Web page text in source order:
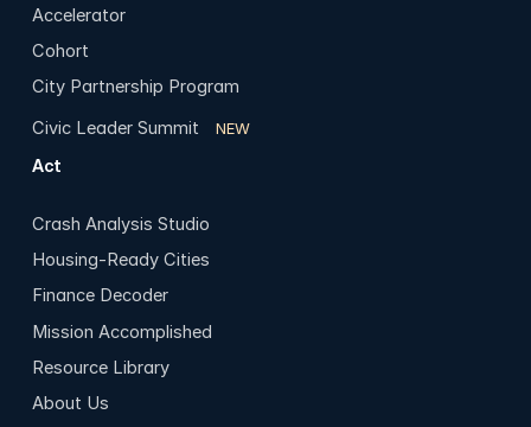
Accelerator
Cohort
City Partnership Program
Civic Leader Summit
NEW
Act
Crash Analysis Studio
Housing-Ready Cities
Finance Decoder
Mission Accomplished
Resource Library
About Us